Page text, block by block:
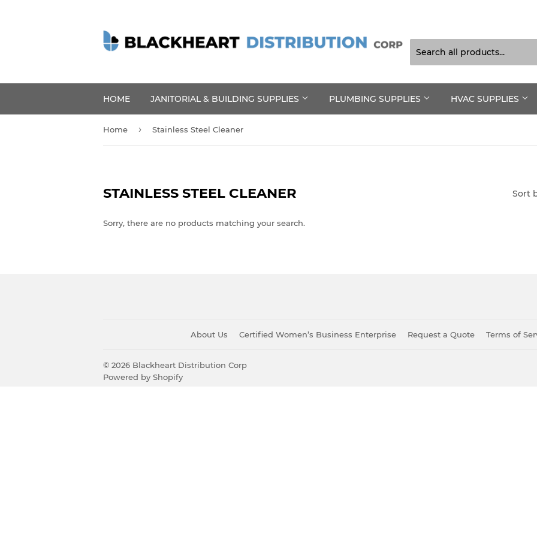
HOME JANITORIAL & BUILDING SUPPLIES PLUMBING SUPPLIES HVAC SUPPLIES
Home › Stainless Steel Cleaner
STAINLESS STEEL CLEANER Sort
Sorry, there are no products matching your search.
About Us Certified Women’s Business Enterprise Request a Quote Terms of
© 2026 Blackheart Distribution Corp
Powered by Shopify